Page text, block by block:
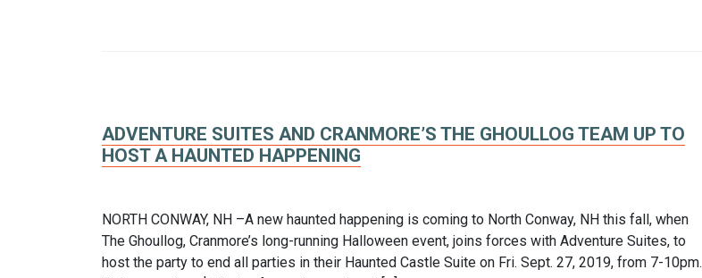
ADVENTURE SUITES AND CRANMORE’S THE GHOULLOG TEAM UP TO
HOST A HAUNTED HAPPENING
NORTH CONWAY, NH –A new haunted happening is coming to North Conway, NH this fall, when
The Ghoullog, Cranmore’s long-running Halloween event, joins forces with Adventure Suites, to
host the party to end all parties in their Haunted Castle Suite on Fri. Sept. 27, 2019, from 7-10pm.